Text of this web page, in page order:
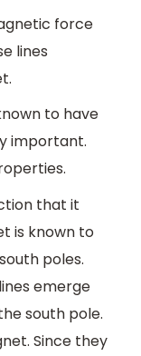
force
lines
to have
important.
that it
is known to
poles.
emerge
south pole.
Since they